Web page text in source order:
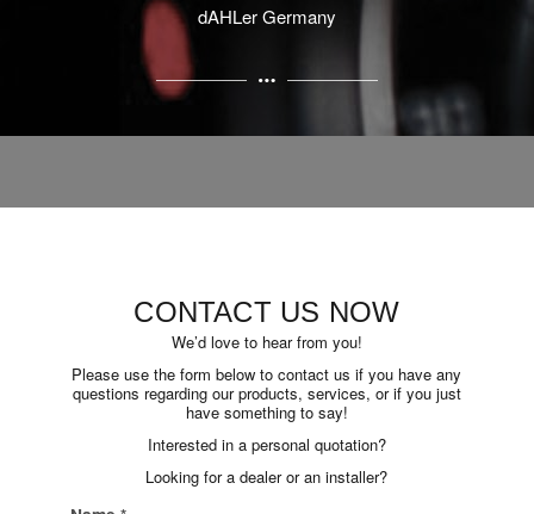
dAHLer Germany
CONTACT US NOW
We’d love to hear from you!
Please use the form below to contact us if you have any
questions regarding our products, services, or if you just
have something to say!
Interested in a personal quotation?
Looking for a dealer or an installer?